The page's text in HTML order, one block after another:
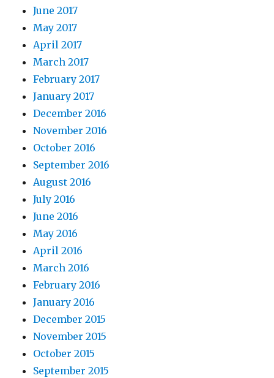
June 2017
May 2017
April 2017
March 2017
February 2017
January 2017
December 2016
November 2016
October 2016
September 2016
August 2016
July 2016
June 2016
May 2016
April 2016
March 2016
February 2016
January 2016
December 2015
November 2015
October 2015
September 2015